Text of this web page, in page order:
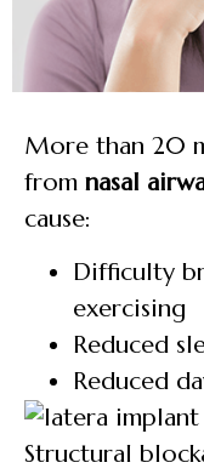
More than 20
from nasal
cause:
Difficulty
exercising
Reduced
Reduced
Structural